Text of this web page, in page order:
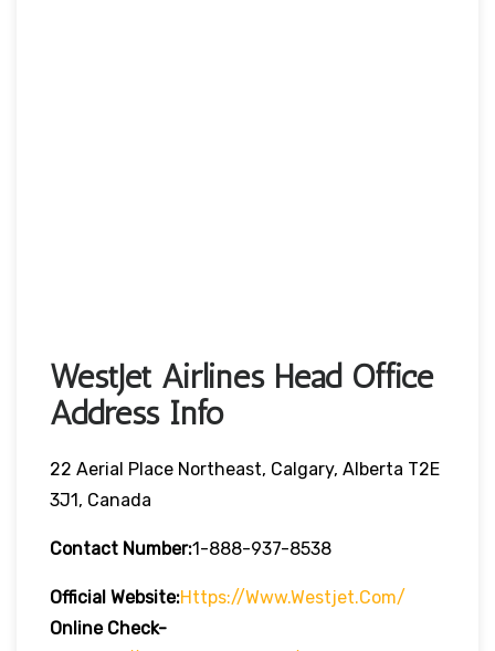
WestJet Airlines Head Office
Address Info
22 Aerial Place Northeast, Calgary, Alberta T2E
3J1, Canada
Contact Number:1-888-937-8538
Official Website:Https://www.westjet.com/
Online Check-